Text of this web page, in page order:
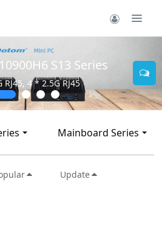
S13 Series
RJ45, 4 * 2.5G RJ45
Mainboard Series
Update